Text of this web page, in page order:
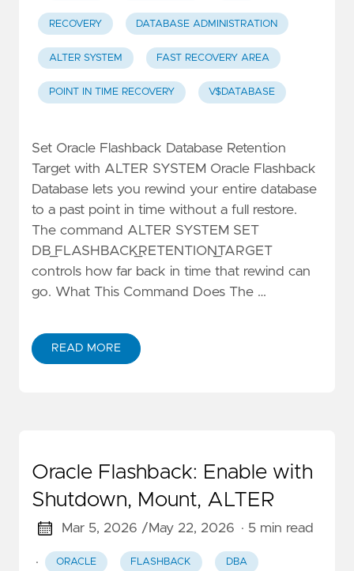
RECOVERY DATABASE ADMINISTRATION
ALTER SYSTEM FAST RECOVERY AREA
POINT IN TIME RECOVERY V$DATABASE
Set Oracle Flashback Database Retention
Target with ALTER SYSTEM Oracle Flashback
Database lets you rewind your entire database
to a past point in time without a full restore.
The command ALTER SYSTEM SET
DB_FLASHBACK_RETENTION_TARGET
controls how far back in time that rewind can
go. What This Command Does The …
READ MORE
Oracle Flashback: Enable with
Shutdown, Mount, ALTER
Mar 5, 2026 /May 22, 2026 · 5 min read
· ORACLE FLASHBACK DBA